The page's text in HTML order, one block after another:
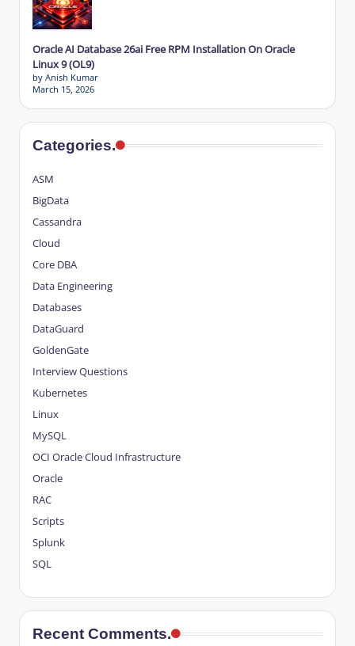
Oracle AI Database 26ai Free RPM Installation On Oracle
Linux 9 (OL9)
by Anish Kumar
March 15, 2026
Categories.
ASM
BigData
Cassandra
Cloud
Core DBA
Data Engineering
Databases
DataGuard
GoldenGate
Interview Questions
Kubernetes
Linux
MySQL
OCI Oracle Cloud Infrastructure
Oracle
RAC
Scripts
Splunk
SQL
Recent Comments.